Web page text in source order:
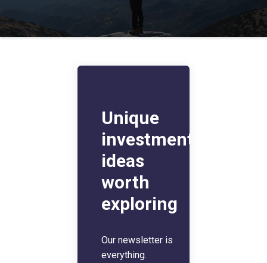
Unique
investment
ideas
worth
exploring
Our newsletter is
everything.